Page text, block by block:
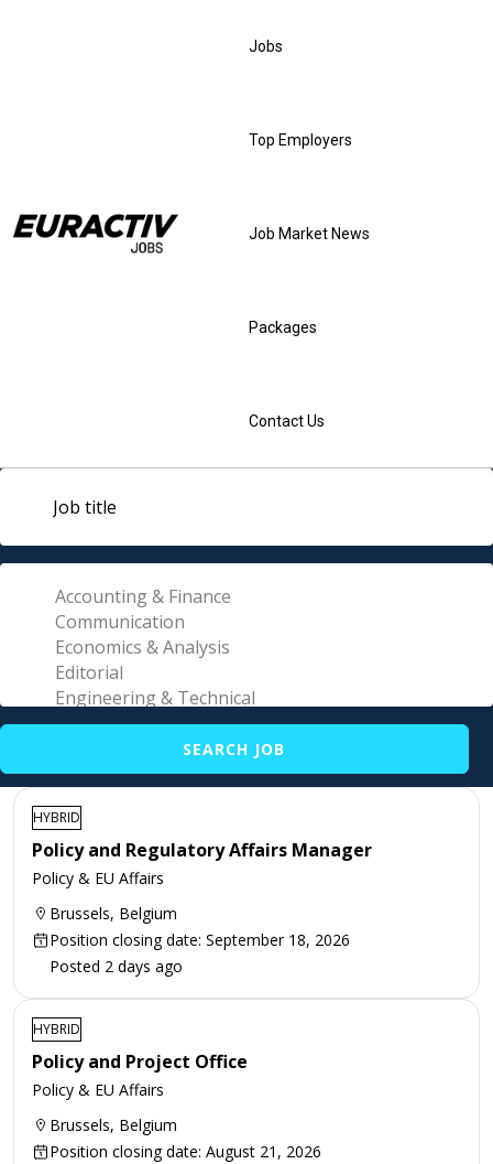
Jobs
Top Employers
Job Market News
Packages
Contact Us
HYBRID
Policy and Regulatory Affairs Manager
Policy & EU Affairs
Brussels, Belgium
Position closing date: September 18, 2026
Posted 2 days ago
HYBRID
Policy and Project Office
Policy & EU Affairs
Brussels, Belgium
Position closing date: August 21, 2026